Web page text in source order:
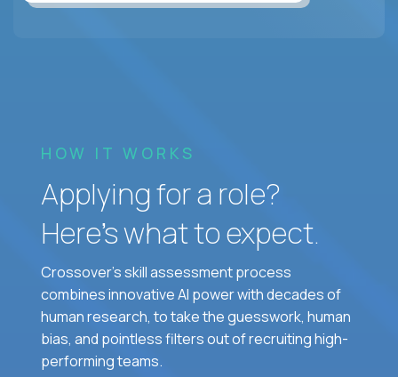
HOW IT WORKS
Applying for a role?
Here’s what to expect.
Crossover's skill assessment process
combines innovative AI power with decades of
human research, to take the guesswork, human
bias, and pointless filters out of recruiting high-
performing teams.